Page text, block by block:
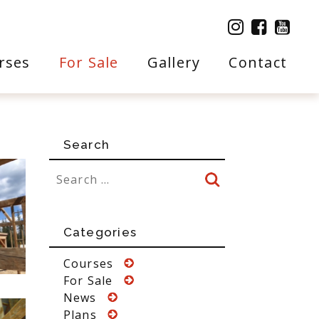
For Sale Gallery Contact
Search
Categories
Courses
For Sale
News
Plans